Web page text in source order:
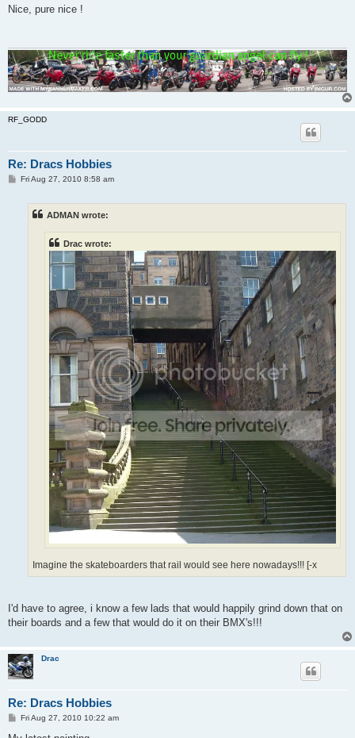
s
Nice, pure nice !
RF_GODD
Re: Dracs Hobbies
PFri Aug 27, 2010 8:58 am
ADMAN wrote:
Drac wrote:
Imagine the skateboarders that rail would see here nowadays!!! [-x
I'd have to agree, i know a few lads that would happily grind down that on
their boards and a few that would do it on their BMX's!!!
Drac
Re: Dracs Hobbies
P
s
Fri Aug 27, 2010 10:22 am